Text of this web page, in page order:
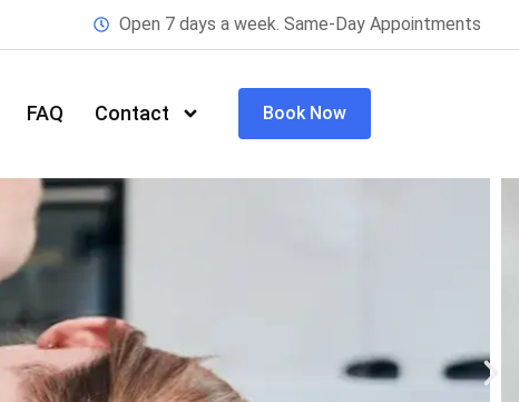
Open 7 days a week. Same-Day Appointments
FAQ Contact Book Now